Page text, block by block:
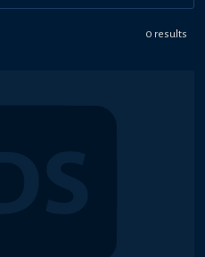
0 results